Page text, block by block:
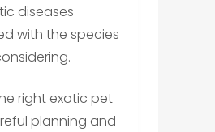
diseases
with the species
right exotic pet
planning and